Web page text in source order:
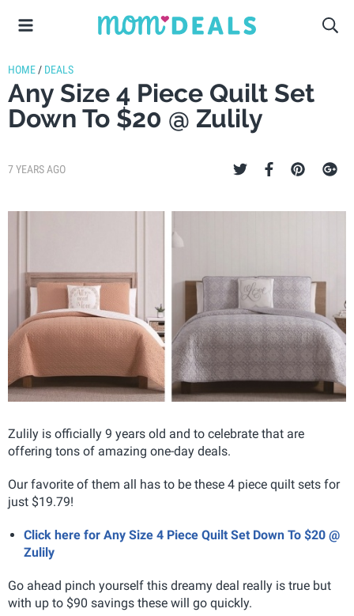
HOME / DEALS
Any Size 4 Piece Quilt Set
Down To $20 @ Zulily
7 YEARS AGO
Zulily is officially 9 years old and to celebrate that are
offering tons of amazing one-day deals.
Our favorite of them all has to be these 4 piece quilt sets for
just $19.79!
Click here for Any Size 4 Piece Quilt Set Down To $20 @
Zulily
Go ahead pinch yourself this dreamy deal really is true but
with up to $90 savings these will go quickly.